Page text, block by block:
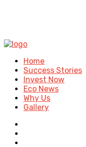
Home
Success Stories
Invest Now
Eco News
Why Us
Gallery